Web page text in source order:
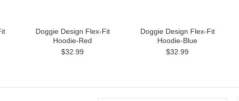
Doggie Design Flex-Fit
Hoodie-Red
$32.99
Doggie Design Flex-Fit
Hoodie-Blue
$32.99